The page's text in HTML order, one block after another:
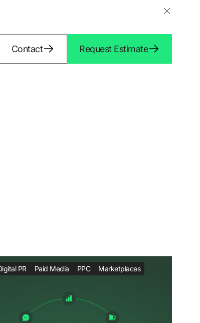
Contact Request Estimate
PR Paid Media PPC Marketplaces